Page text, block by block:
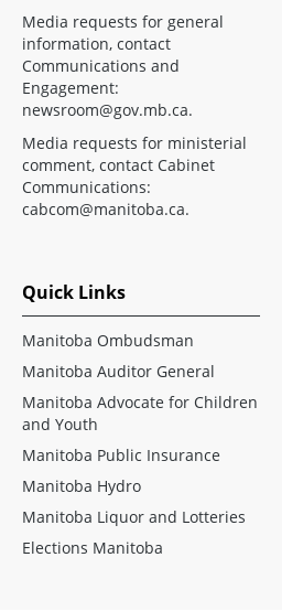
Media requests for general
information, contact
Communications and
Engagement:
newsroom@gov.mb.ca.
Media requests for ministerial
comment, contact Cabinet
Communications:
cabcom@manitoba.ca.
Quick Links
Manitoba Ombudsman
Manitoba Auditor General
Manitoba Advocate for Children
and Youth
Manitoba Public Insurance
Manitoba Hydro
Manitoba Liquor and Lotteries
Elections Manitoba